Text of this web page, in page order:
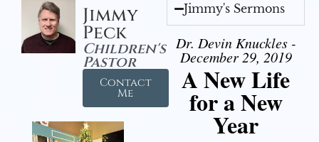
Jimmy
Peck
Children's
Pastor
Contact
Me
Jimmy's Sermons
Dr. Devin Knuckles -
December 29, 2019
A New Life
for a New
Year